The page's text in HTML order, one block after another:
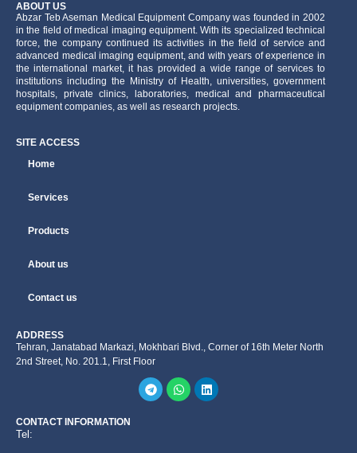
ABOUT US
َAbzar Teb Aseman Medical Equipment Company was founded in 2002
in the field of medical imaging equipment. With its specialized technical
force, the company continued its activities in the field of service and
advanced medical imaging equipment, and with years of experience in
the international market, it has provided a wide range of services to
institutions including the Ministry of Health, universities, government
hospitals, private clinics, laboratories, medical and pharmaceutical
equipment companies, as well as research projects.
SITE ACCESS
Home
Services
Products
About us
Contact us
ADDRESS
Tehran, Janatabad Markazi, Mokhbari Blvd., Corner of 16th Meter North
2nd Street, No. 201.1, First Floor
CONTACT INFORMATION
Tel: